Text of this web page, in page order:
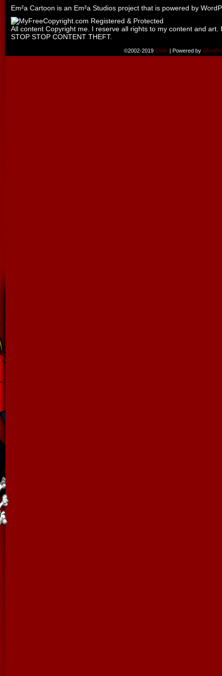
Em²a Cartoon is an Em²a Studios project that is powered by
All content Copyright me. I reserve all rights to my content and
STOP STOP CONTENT THEFT.
©2002-2019 Emily | Powered by